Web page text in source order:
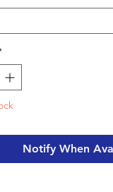
Notify When